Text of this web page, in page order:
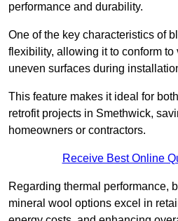
performance and durability.
One of the key characteristics of
flexibility, allowing it to conform
uneven surfaces during
This feature makes it ideal for
retrofit projects in Smethwick,
homeowners or contractors.
Receive Best Online
Regarding thermal performance,
mineral wool options excel in